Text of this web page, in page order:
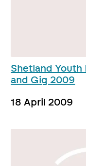
Shetland
and Gig 2009
18 April 2009